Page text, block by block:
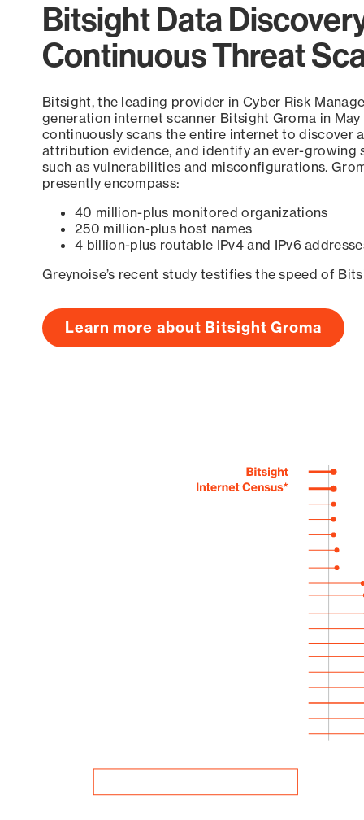
Bitsight Data
Continuous Threat
Bitsight, the leading provider in Cyber Risk
generation internet scanner Bitsight Groma in
continuously scans the entire internet to discover
attribution evidence, and identify an ever-growing
such as vulnerabilities and misconfigurations.
presently encompass:
40 million-plus monitored organizations
250 million-plus host names
4 billion-plus routable IPv4 and IPv6
Greynoise’s recent study testifies the speed of
Learn more about Bitsight Groma